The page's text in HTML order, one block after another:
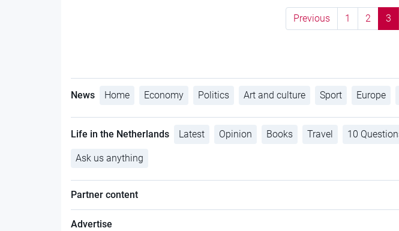
Previous 1 2 3
News Home Economy Politics Art and culture Sport Europe
Life in the Netherlands Latest Opinion Books Travel 10
Ask us anything
Partner content
Advertise